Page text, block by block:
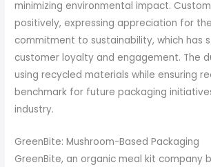
minimizing environmental impact.
positively, expressing appreciation for the
commitment to sustainability, which has
customer loyalty and engagement. The
using recycled materials while ensuring
benchmark for future packaging
industry.
GreenBite: Mushroom-Based Packaging
GreenBite, an organic meal kit company